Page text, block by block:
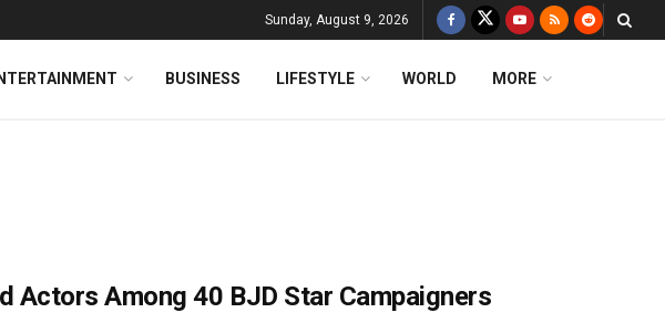
Sunday, August 9, 2026
BUSINESS LIFESTYLE WORLD MORE
Actors Among 40 BJD Star Campaigners